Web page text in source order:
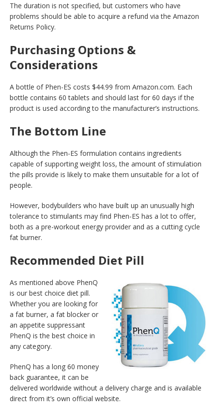
The duration is not specified, but customers who have
problems should be able to acquire a refund via the Amazon
Returns Policy.
Purchasing Options &
Considerations
A bottle of Phen-ES costs $44.99 from Amazon.com. Each
bottle contains 60 tablets and should last for 60 days if the
product is used according to the manufacturer’s instructions.
The Bottom Line
Although the Phen-ES formulation contains ingredients
capable of supporting weight loss, the amount of stimulation
the pills provide is likely to make them unsuitable for a lot of
people.
However, bodybuilders who have built up an unusually high
tolerance to stimulants may find Phen-ES has a lot to offer,
both as a pre-workout energy provider and as a cutting cycle
fat burner.
Recommended Diet Pill
As mentioned above PhenQ
is our best choice diet pill.
Whether you are looking for
a fat burner, a fat blocker or
an appetite suppressant
PhenQ is the best choice in
any category.
PhenQ has a long 60 money
back guarantee, it can be
delivered worldwide without a delivery charge and is available
direct from it’s own official website.